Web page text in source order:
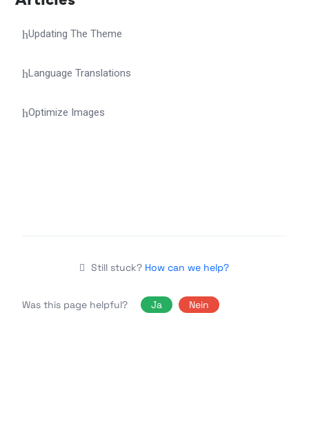
Updating The Theme
Language Translations
Optimize Images
Still stuck? How can we help?
Was this page helpful? Ja Nein